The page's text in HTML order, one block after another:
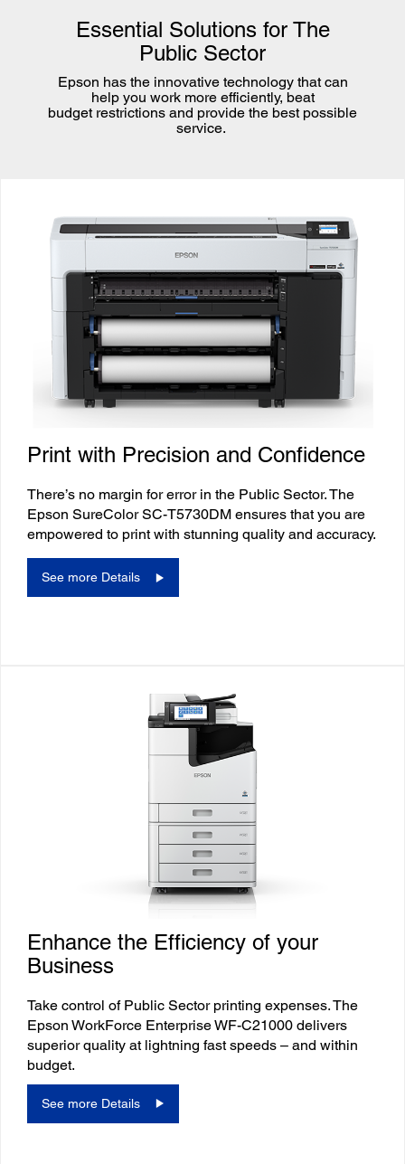
Essential Solutions for The
Public Sector
Epson has the innovative technology that can
help you work more efficiently, beat
budget restrictions and provide the best possible
service.
Print with Precision and Confidence
There’s no margin for error in the Public Sector. The
Epson SureColor SC-T5730DM ensures that you are
empowered to print with stunning quality and accuracy.
See more Details
Enhance the Efficiency of your
Business
Take control of Public Sector printing expenses. The
Epson WorkForce Enterprise WF-C21000 delivers
superior quality at lightning fast speeds – and within
budget.
See more Details